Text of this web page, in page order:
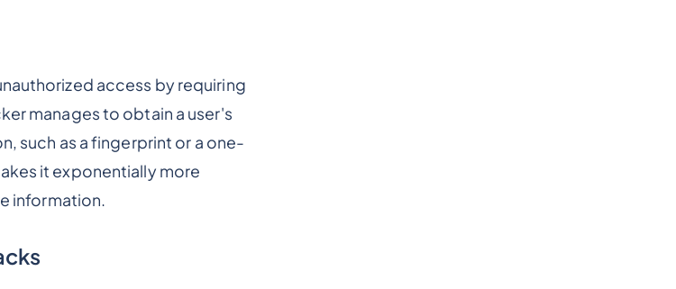
access by requiring
manages to obtain a user's
such as a fingerprint or a one-
it exponentially more
information.